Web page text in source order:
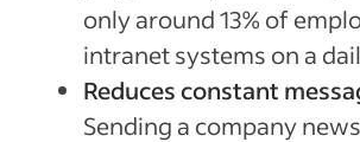
only around 13% of
intranet systems on a
Reduces constant
Sending a company